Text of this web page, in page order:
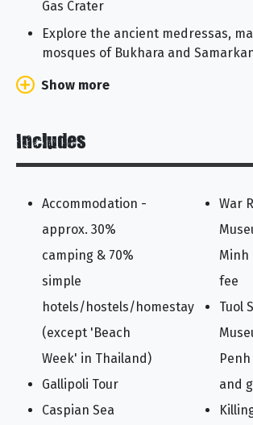
Gas Crater
Explore the ancient medressas,
mosques of Bukhara and
Show more
Includes
Accommodation -
approx. 30%
camping & 70%
simple
hotels/hostels/homestay
(except 'Beach
Week' in Thailand)
Gallipoli Tour
Caspian Sea
War
Minh
fee
Tuol
and